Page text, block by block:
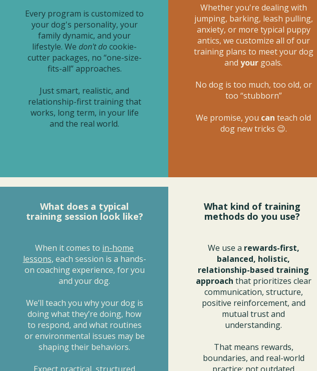
Every program is customized to
your dog's personality, your
family dynamic, and your
lifestyle. We don't docookie-
cutter packages, no “one-size-
fits-all” approaches.
Just smart, realistic, and
relationship-first training that
works, long term, in your life
and the real world.
Whether you're dealing with
jumping, barking, leash pulling,
anxiety, or more typical puppy
antics, we customize all of our
training plans to meet your dog
and your goals.
No dog is too much, too old, or
too “stubborn”
We promise, you can teach old
dog new tricks 😉.
What does a typical
training session look like?
When it comes to in-home
lessons, each session is a hands-
on coaching experience, for you
and your dog.
We’ll teach you why your dog is
doing what they’re doing, how
to respond, and what routines
or environmental issues may be
shaping their behaviors.
What kind of training
methods do you use?
We use a rewards-first,
balanced, holistic,
relationship-based training
approach that prioritizes clear
communication, structure,
positive reinforcement, and
mutual trust and
understanding.
That means rewards,
boundaries, and real-world